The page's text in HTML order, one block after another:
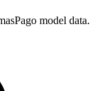
model data.